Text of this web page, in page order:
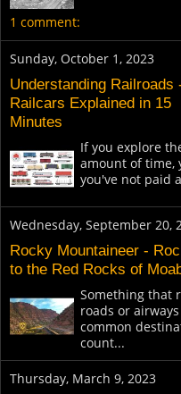
1 comment:
Sunday, October 1, 2023
Understanding Railroads
Railcars Explained in 15
Minutes
If you explore
amount of time,
you've not paid
Wednesday, September 20,
Rocky Mountaineer -
to the Red Rocks of
Something that
roads or
common
count...
Thursday, March 9, 2023